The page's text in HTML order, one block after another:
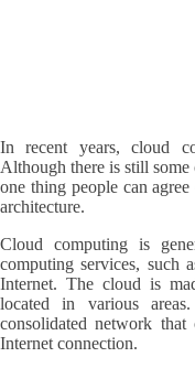
In recent years, cloud
Although there is still
one thing people can
architecture.
Cloud computing is
computing services, such
Internet. The cloud is
located in various
consolidated network
Internet connection.